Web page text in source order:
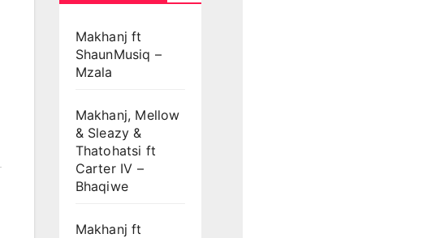
Makhanj ft
ShaunMusiq –
Mzala
Makhanj, Mellow
& Sleazy &
Thatohatsi ft
Carter IV –
Bhaqiwe
Makhanj ft